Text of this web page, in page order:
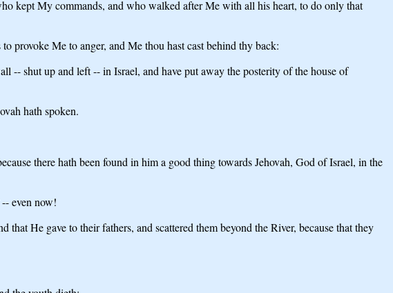
kept My commands, and who walked after Me with all his heart, to do only that
provoke Me to anger, and Me thou hast cast behind thy back:
-- shut up and left -- in Israel, and have put away the posterity of the house of
hath spoken.
there hath been found in him a good thing towards Jehovah, God of Israel, in the
even now!
He gave to their fathers, and scattered them beyond the River, because that they